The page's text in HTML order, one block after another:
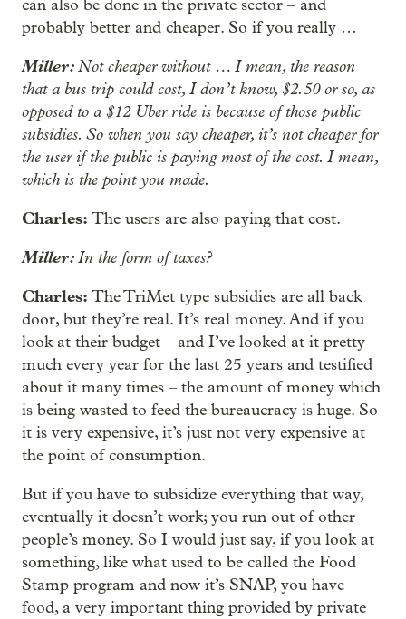
can also be done in the private sector – and
probably better and cheaper. So if you really …
Miller:Not cheaper without … I mean, the reason
that a bus trip could cost, I don’t know, $2.50 or so, as
opposed to a $12 Uber ride is because of those public
subsidies. So when you say cheaper, it’s not cheaper for
the user if the public is paying most of the cost. I mean,
which is the point you made.
Charles: The users are also paying that cost.
Miller:In the form of taxes?
Charles: The TriMet type subsidies are all back
door, but they’re real. It’s real money. And if you
look at their budget – and I’ve looked at it pretty
much every year for the last 25 years and testified
about it many times – the amount of money which
is being wasted to feed the bureaucracy is huge. So
it is very expensive, it’s just not very expensive at
the point of consumption.
But if you have to subsidize everything that way,
eventually it doesn’t work; you run out of other
people’s money. So I would just say, if you look at
something, like what used to be called the Food
Stamp program and now it’s SNAP, you have
food, a very important thing provided by private